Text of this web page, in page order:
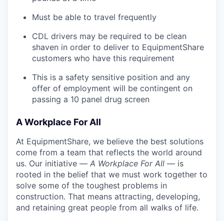
Must be able to travel frequently
CDL drivers may be required to be clean
shaven in order to deliver to EquipmentShare
customers who have this requirement
This is a safety sensitive position and any
offer of employment will be contingent on
passing a 10 panel drug screen
A Workplace For All
At EquipmentShare, we believe the best solutions
come from a team that reflects the world around
us. Our initiative — A Workplace For All — is
rooted in the belief that we must work together to
solve some of the toughest problems in
construction. That means attracting, developing,
and retaining great people from all walks of life.